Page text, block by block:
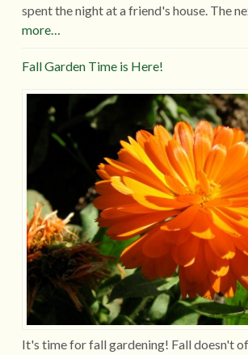
spent the night at a friend's house. The
more…
Fall Garden Time is Here!
It's time for fall gardening! Fall doesn't